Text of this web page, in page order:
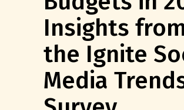
Insights
the Ignite
Media